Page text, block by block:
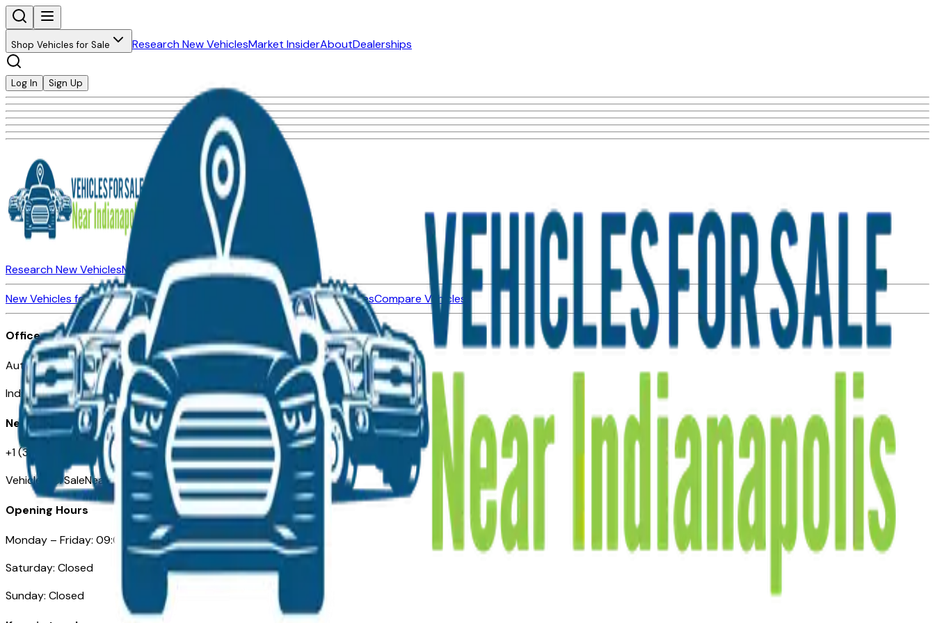
Shop Vehicles for Sale Research New VehiclesMarket InsiderAboutDealerships
Log In Sign Up
Research New VehiclesMarket Insider AboutDealerships
New Vehicles for SaleUsed Vehicles for Sale Certified Pre-Owned VehiclesCompare Vehicles
Office
Automotive Indianapolis 130 S Meridian St
Indianapolis, IN 46225
Need Help
+1 (317) 444-4048
VehiclesForSaleNearIndianapolis.com
Opening Hours
Monday – Friday: 09:00AM – 05:00PM
Saturday: Closed
Sunday: Closed